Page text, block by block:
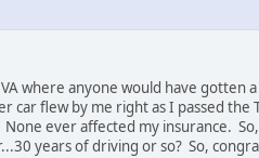
where anyone would have gotten
car flew by me right as I passed the
ever affected my insurance.
years of driving or so? So,